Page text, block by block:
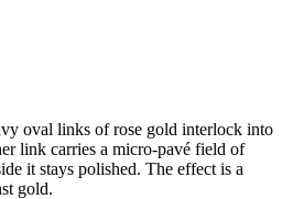
oval links of rose gold interlock into
link carries a micro-pavé field of
it stays polished. The effect is a
gold.